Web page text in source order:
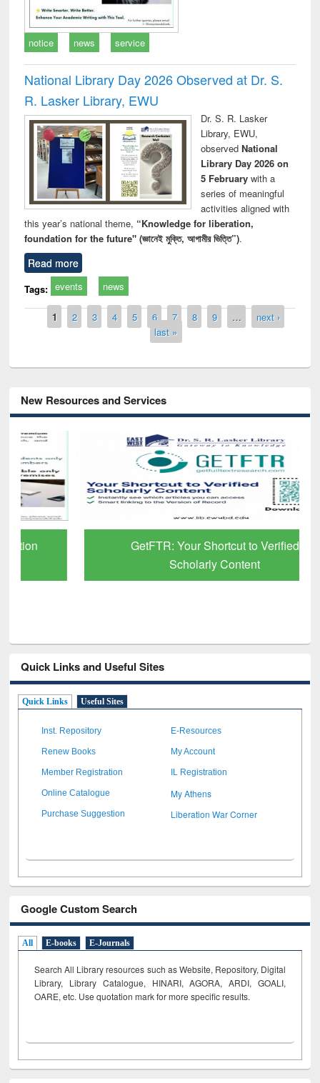
notice news service
National Library Day 2026 Observed at Dr. S.
R. Lasker Library, EWU
Dr. S. R. Lasker
Library, EWU,
observed National
Library Day 2026 on
5 Februarywith a
series of meaningful
activities aligned with
this year’s national theme, “Knowledge for liberation,
foundation for the future" (জ্ঞানেই মুক্তি, আগামীর ভিত্তি”).
Read more
Tags: events news
Pages
1 2 3 4 5 6 7 8 9 …
next ›
last »
New Resources and Services
GetFTR: Your Shortcut to Verified
Scholarly Content
Quick Links and Useful Sites
Quick Links Useful Sites
Inst. Repository E-Resources
Renew Books My Account
Member Registration IL Registration
Online Catalogue My Athens
Purchase Suggestion Liberation War Corner
Google Custom Search
All E-books E-Journals
Search All Library resources such as Website, Repository, Digital
Library, Library Catalogue, HINARI, AGORA, ARDI, GOALI,
OARE, etc. Use quotation mark for more specific results.